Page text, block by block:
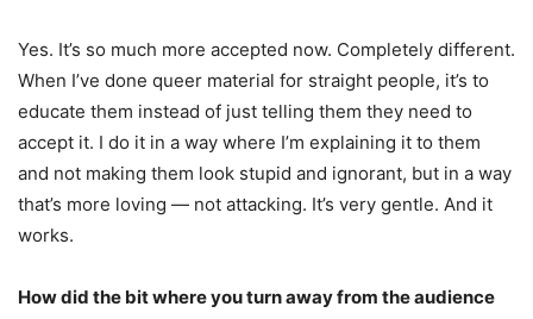
Yes. It’s so much more accepted now. Completely different.
When I’ve done queer material for straight people, it’s to
educate them instead of just telling them they need to
accept it. I do it in a way where I’m explaining it to them
and not making them look stupid and ignorant, but in a way
that’s more loving — not attacking. It’s very gentle. And it
works.
How did the bit where you turn away from the audience